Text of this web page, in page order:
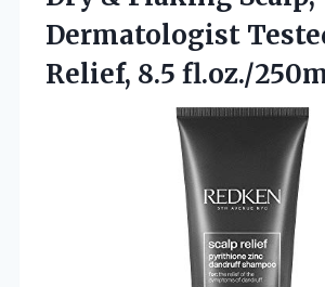
Dermatologist
Relief, 8.5 fl.oz./